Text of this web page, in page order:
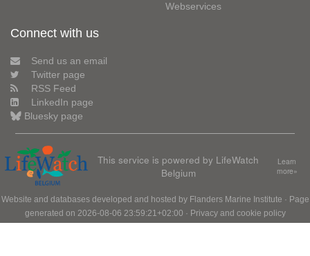
Webservices
Connect with us
Send us an email
Twitter page
RSS Feed
LinkedIn page
Bluesky page
This service is powered by LifeWatch
Belgium
Learn
more»
Website and databases developed and hosted by Flanders Marine Institute · Page
generated on 2026-08-06 23:59:21+02:00 · Privacy and cookie policy